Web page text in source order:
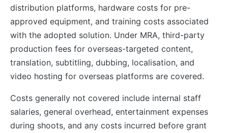
distribution platforms, hardware costs for pre-
approved equipment, and training costs associated
with the adopted solution. Under MRA, third-party
production fees for overseas-targeted content,
translation, subtitling, dubbing, localisation, and
video hosting for overseas platforms are covered.
Costs generally not covered include internal staff
salaries, general overhead, entertainment expenses
during shoots, and any costs incurred before grant